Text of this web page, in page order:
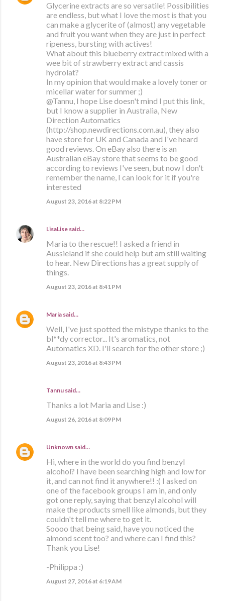
Glycerine extracts are so versatile! Possibilities
are endless, but what I love the most is that you
can make a glycerite of (almost) any vegetable
and fruit you want when they are just in perfect
ripeness, bursting with actives!
What about this blueberry extract mixed with a
wee bit of strawberry extract and cassis
hydrolat?
In my opinion that would make a lovely toner or
micellar water for summer ;)
@Tannu, I hope Lise doesn't mind I put this link,
but I know a supplier in Australia, New
Direction Automatics
(http://shop.newdirections.com.au), they also
have store for UK and Canada and I've heard
good reviews. On eBay also there is an
Australian eBay store that seems to be good
according to reviews I've seen, but now I don't
remember the name, I can look for it if you're
interested
August 23, 2016 at 8:22 PM
LisaLise said…
Maria to the rescue!! I asked a friend in
Aussieland if she could help but am still waiting
to hear. New Directions has a great supply of
things.
August 23, 2016 at 8:41 PM
María said…
Well, I've just spotted the mistype thanks to the
bl**dy corrector... It's aromatics, not
Automatics XD. I'll search for the other store ;)
August 23, 2016 at 8:43 PM
Tannu said…
Thanks a lot Maria and Lise :)
August 26, 2016 at 8:09 PM
Unknown said…
Hi, where in the world do you find benzyl
alcohol? I have been searching high and low for
it, and can not find it anywhere!! :( I asked on
one of the facebook groups I am in, and only
got one reply, saying that benzyl alcohol will
make the products smell like almonds, but they
couldn't tell me where to get it.
Soooo that being said, have you noticed the
almond scent too? and where can I find this?
Thank you Lise!
-Philippa :)
August 27, 2016 at 6:19 AM